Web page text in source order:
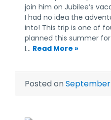
join him on Jubilee’s
I had no idea the
into! This trip is one of
planned this summer
I… Read More »
Posted onSeptember